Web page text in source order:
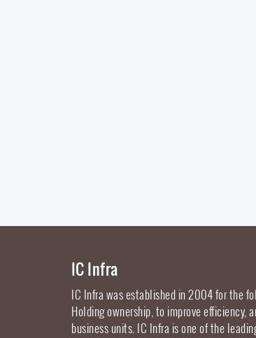
IC Infra
IC Infra was established in 2004 for the
Holding ownership, to improve efficiency,
business units. IC Infra is one of the